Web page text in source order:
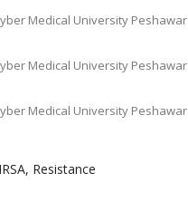
Medical University Peshawar
Medical University Peshawar
Medical University Peshawar
Resistance